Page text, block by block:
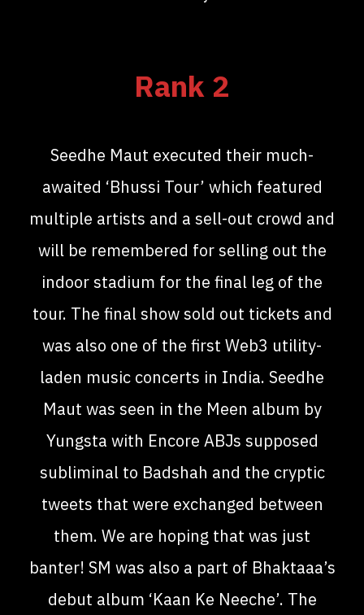
Rank 2
Seedhe Maut executed their much-
awaited ‘Bhussi Tour’ which featured
multiple artists and a sell-out crowd and
will be remembered for selling out the
indoor stadium for the final leg of the
tour. The final show sold out tickets and
was also one of the first Web3 utility-
laden music concerts in India. Seedhe
Maut was seen in the Meen album by
Yungsta with Encore ABJs supposed
subliminal to Badshah and the cryptic
tweets that were exchanged between
them. We are hoping that was just
banter! SM was also a part of Bhaktaaa’s
debut album ‘Kaan Ke Neeche’. The